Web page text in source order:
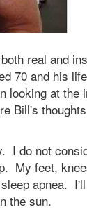
real and
70 and his
looking at the
Bill's
I do not
My feet,
apnea.
the sun.